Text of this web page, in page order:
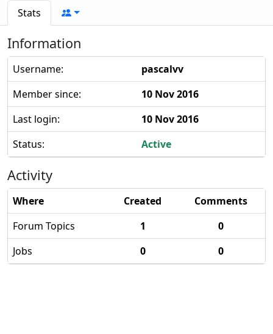
Stats
Information
Username:
pascalvv
Member since:
10 Nov 2016
Last login:
10 Nov 2016
Status:
Active
Activity
Where Created
Comments
Forum Topics
1
0
Jobs
0 0